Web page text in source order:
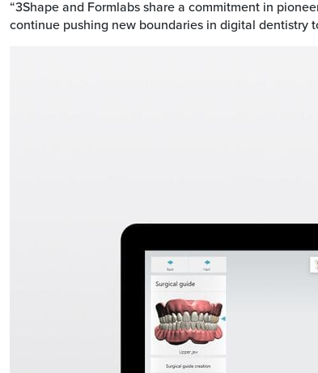
“3Shape and Formlabs share a commitment in
continue pushing new boundaries in digital dentistry